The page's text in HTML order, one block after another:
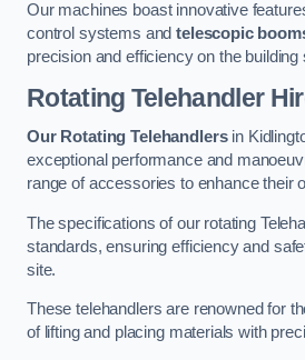
Our machines boast innovative
control systems andtelescopic
precision and efficiency on the building
Rotating Telehandler
Our Rotating Telehandlersin
exceptional performance and
range of accessories to enhance their
The specifications of our rotating
standards, ensuring efficiency and
site.
These telehandlers are renowned for
of lifting and placing materials with